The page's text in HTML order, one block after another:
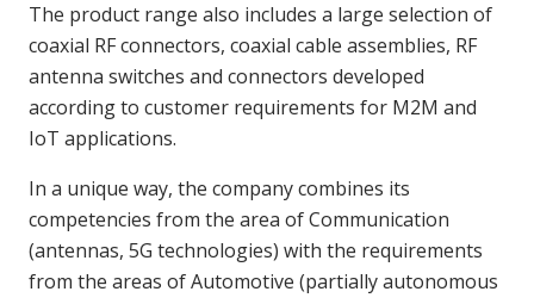
The product range also includes a large selection of
coaxial RF connectors, coaxial cable assemblies, RF
antenna switches and connectors developed
according to customer requirements for M2M and
IoT applications.
In a unique way, the company combines its
competencies from the area of Communication
(antennas, 5G technologies) with the requirements
from the areas of Automotive (partially autonomous